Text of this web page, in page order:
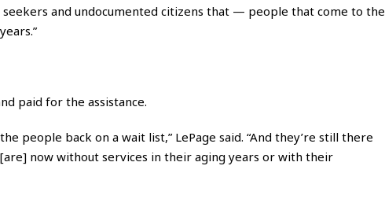
and undocumented citizens that — people that come to the
paid for the assistance.
people back on a wait list,” LePage said. “And they’re still there
now without services in their aging years or with their